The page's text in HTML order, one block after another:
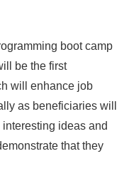
boot camp
be the first
will enhance job
as beneficiaries will
ideas and
that they